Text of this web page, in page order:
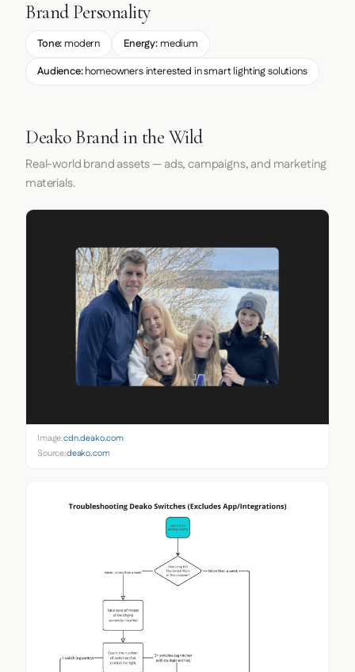
Brand Personality
Tone: modern Energy:medium
Audience:homeowners interested in smart lighting solutions
Deako Brand in the Wild
Real-world brand assets — ads, campaigns, and marketing
materials.
Image:cdn.deako.com
Source:deako.com